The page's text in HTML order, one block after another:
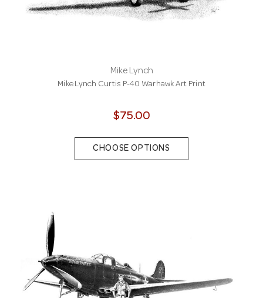
Mike Lynch
Mike Lynch Curtis P-40 Warhawk Art Print
$75.00
CHOOSE OPTIONS